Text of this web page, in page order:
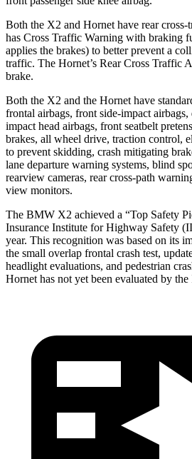
Both the X2 and Hornet have rear
has Cross Traffic Warning with braking
applies the brakes) to better prevent a
traffic. The Hornet’s Rear Cross Traffic
brake.
Both the X2 and the Hornet have
frontal airbags, front side-impact
impact head airbags, front seatbelt
brakes, all wheel drive, traction control,
to prevent skidding, crash mitigating
lane departure warning systems, blind
rearview cameras, rear cross-path
view monitors.
The BMW X2 achieved a “Top Safety
Insurance Institute for Highway Safety
year. This recognition was based on its
the small overlap frontal crash test,
headlight evaluations, and pedestrian
Hornet has not yet been evaluated by